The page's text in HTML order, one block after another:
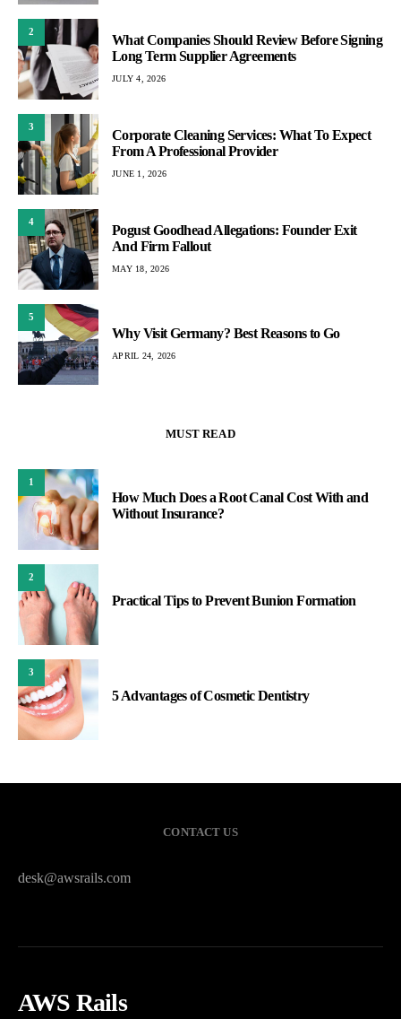
2
What Companies Should Review Before Signing
Long Term Supplier Agreements
JULY 4, 2026
3
Corporate Cleaning Services: What To Expect
From A Professional Provider
JUNE 1, 2026
4
Pogust Goodhead Allegations: Founder Exit
And Firm Fallout
MAY 18, 2026
5
Why Visit Germany? Best Reasons to Go
APRIL 24, 2026
MUST READ
1
How Much Does a Root Canal Cost With and
Without Insurance?
2
Practical Tips to Prevent Bunion Formation
3
5 Advantages of Cosmetic Dentistry
CONTACT US
desk@awsrails.com
AWS Rails